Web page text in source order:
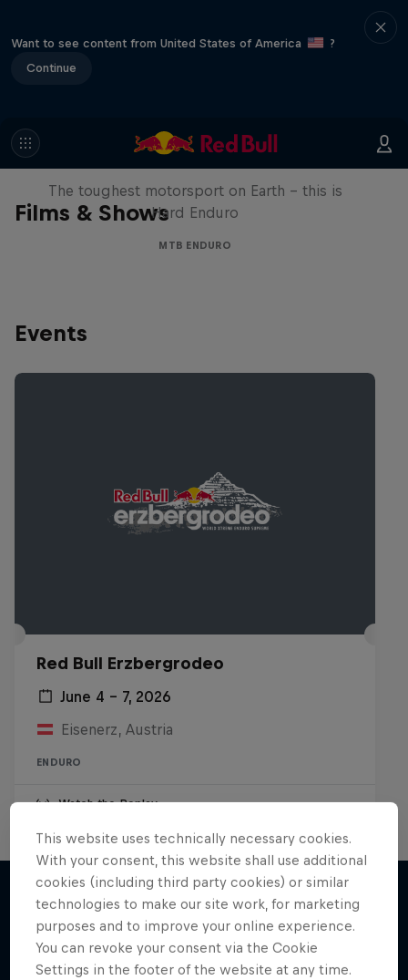
Want to see content from United States of America
?
Continue
Films & Shows
Hard Enduro 2025: The Hardest
Season Yet?
The toughest motorsport on Earth - this is
Hard Enduro
MTB ENDURO
Events
Red Bull Erzbergrodeo
June 4 – 7, 2026
Eisenerz, Austria
ENDURO
Watch the Replay
More like this
Hard Enduro 2025: The Hardest
Season Yet?
The toughest motorsport on Earth - this is Hard
Enduro
MTB ENDURO
This website uses technically necessary cookies.
With your consent, this website shall use additional
cookies (including third party cookies) or similar
technologies to make our site work, for marketing
purposes and to improve your online experience.
You can revoke your consent via the Cookie
Settings in the footer of the website at any time.